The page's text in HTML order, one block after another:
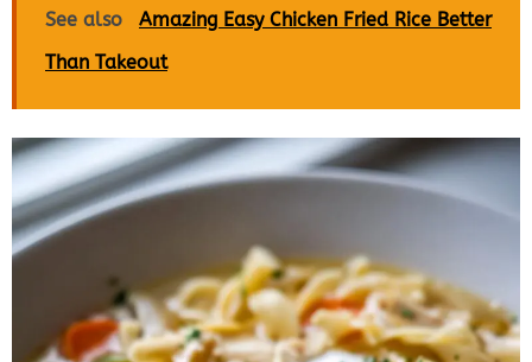
See also
Amazing Easy Chicken Fried Rice Better
Than Takeout